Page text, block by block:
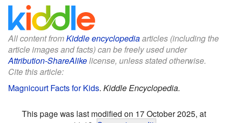
All content fromKiddle encyclopediaarticles (including the
article images and facts) can be freely used under
Attribution-ShareAlikelicense, unless stated otherwise.
Cite this article:
Magnicourt Facts for Kids. Kiddle Encyclopedia.
This page was last modified on 17 October 2025, at